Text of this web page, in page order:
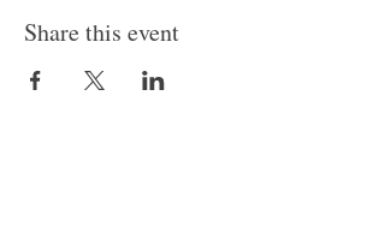
Share this event